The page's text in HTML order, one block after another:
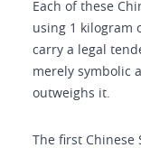
Each of these
using 1 kilogram
carry a legal
merely symbolic
outweighs it.
The first